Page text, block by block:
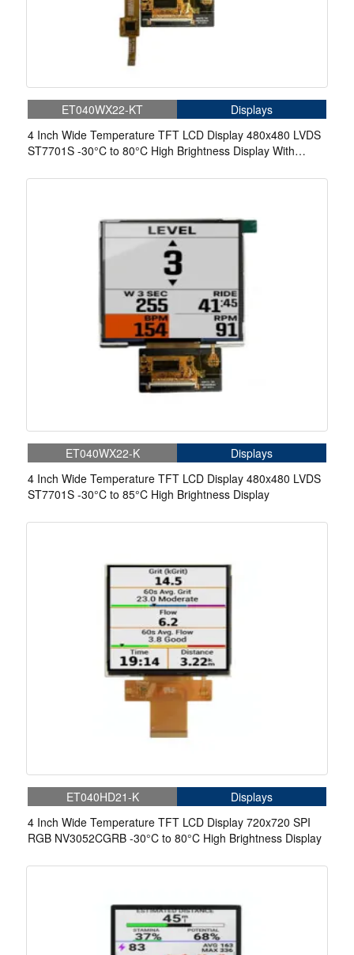
ET040WX22-KT
Displays
4 Inch Wide Temperature TFT LCD Display 480x480 LVDS
ST7701S -30°C to 80°C High Brightness Display With
ET040WX22-K
Displays
4 Inch Wide Temperature TFT LCD Display 480x480 LVDS
ST7701S -30°C to 85°C High Brightness Display
ET040HD21-K
Displays
4 Inch Wide Temperature TFT LCD Display 720x720 SPI
RGB NV3052CGRB -30°C to 80°C High Brightness Display